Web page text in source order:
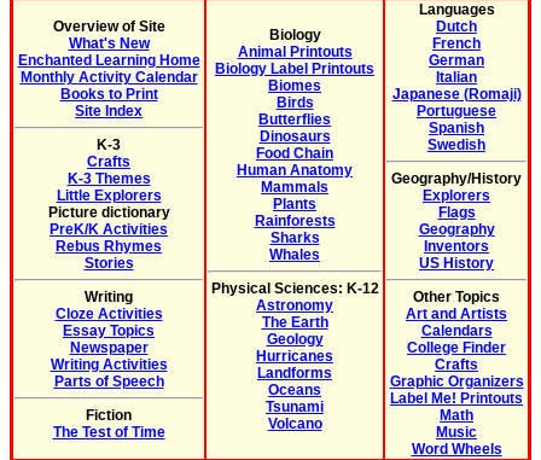
Overview of Site
What's New
Enchanted Learning Home
Monthly Activity Calendar
Books to Print
Site Index
K-3
Crafts
K-3 Themes
Little Explorers
Picture dictionary
PreK/K Activities
Rebus Rhymes
Stories
Writing
Cloze Activities
Essay Topics
Newspaper
Writing Activities
Parts of Speech
Fiction
The Test of Time
Biology
Animal Printouts
Biology Label Printouts
Biomes
Birds
Butterflies
Dinosaurs
Food Chain
Human Anatomy
Mammals
Plants
Rainforests
Sharks
Whales
Physical Sciences: K-12
Astronomy
The Earth
Geology
Hurricanes
Landforms
Oceans
Tsunami
Volcano
Languages
Dutch
French
German
Italian
Japanese (Romaji)
Portuguese
Spanish
Swedish
Geography/History
Explorers
Flags
Geography
Inventors
US History
Other Topics
Art and Artists
Calendars
College Finder
Crafts
Graphic Organizers
Label Me! Printouts
Math
Music
Word Wheels